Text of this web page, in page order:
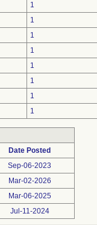
1
1
1
1
1
1
1
1
Date Posted
Sep-06-2023
Mar-02-2026
Mar-06-2025
Jul-11-2024